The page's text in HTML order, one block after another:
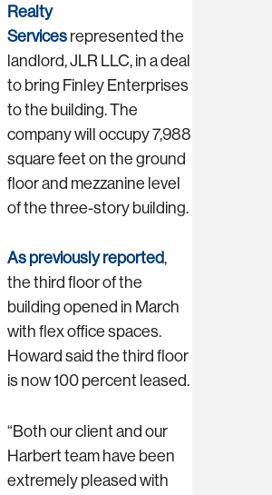
Realty
Services represented the
landlord, JLR LLC, in a deal
to bring Finley Enterprises
to the building. The
company will occupy 7,988
square feet on the ground
floor and mezzanine level
of the three-story building.
As previously reported,
the third floor of the
building opened in March
with flex office spaces.
Howard said the third floor
is now 100 percent leased.
“Both our client and our
Harbert team have been
extremely pleased with